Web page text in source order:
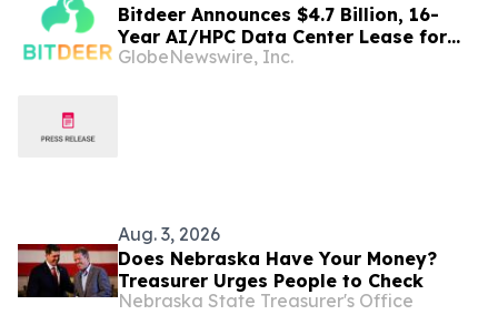
Bitdeer Announces $4.7 Billion, 16-
Year AI/HPC Data Center Lease for
Tydal, Norway Campus
GlobeNewswire, Inc.
Aug. 3, 2026
Does Nebraska Have Your Money?
Treasurer Urges People to Check
Nebraska State Treasurer's Office